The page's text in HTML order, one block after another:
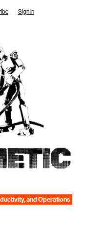
Sign in
and Operations